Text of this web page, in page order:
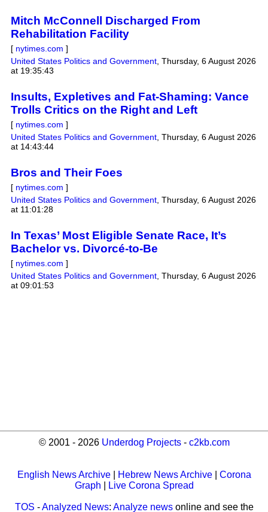
Mitch McConnell Discharged From
Rehabilitation Facility
[ nytimes.com ]
United States Politics and Government, Thursday, 6 August 2026
at 19:35:43
Insults, Expletives and Fat-Shaming: Vance
Trolls Critics on the Right and Left
[ nytimes.com ]
United States Politics and Government, Thursday, 6 August 2026
at 14:43:44
Bros and Their Foes
[ nytimes.com ]
United States Politics and Government, Thursday, 6 August 2026
at 11:01:28
In Texas’ Most Eligible Senate Race, It’s
Bachelor vs. Divorcé-to-Be
[ nytimes.com ]
United States Politics and Government, Thursday, 6 August 2026
at 09:01:53
© 2001 - 2026 Underdog Projects- c2kb.com
English News Archive| Hebrew News Archive| Corona
Graph
Live Corona Spread
TOS -Analyzed News: Analyze newsonline and see the